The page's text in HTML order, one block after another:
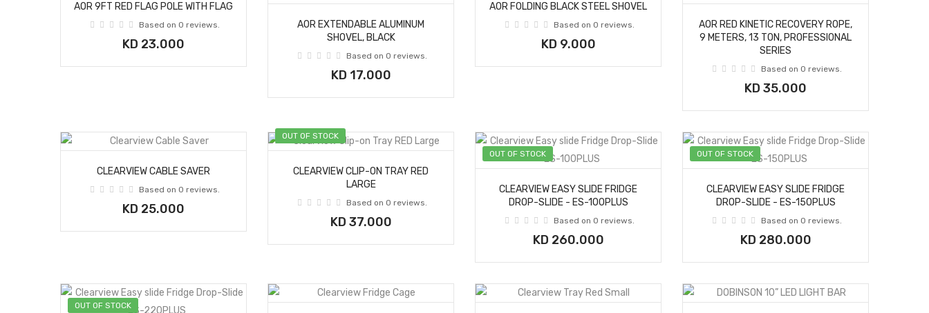
AOR 9FT RED FLAG POLE WITH FLAG
Based on 0 reviews.
KD 23.000
AOR EXTENDABLE ALUMINUM
SHOVEL, BLACK
Based on 0 reviews.
KD 17.000
AOR FOLDING BLACK STEEL SHOVEL
Based on 0 reviews.
KD 9.000
AOR RED KINETIC RECOVERY ROPE,
9 METERS, 13 TON, PROFESSIONAL
SERIES
Based on 0 reviews.
KD 35.000
CLEARVIEW CABLE SAVER
Based on 0 reviews.
KD 25.000
OUT OF STOCK
CLEARVIEW CLIP-ON TRAY RED
LARGE
Based on 0 reviews.
KD 37.000
OUT OF STOCK
CLEARVIEW EASY SLIDE FRIDGE
DROP-SLIDE - ES-100PLUS
Based on 0 reviews.
KD 260.000
OUT OF STOCK
CLEARVIEW EASY SLIDE FRIDGE
DROP-SLIDE - ES-150PLUS
Based on 0 reviews.
KD 280.000
OUT OF STOCK